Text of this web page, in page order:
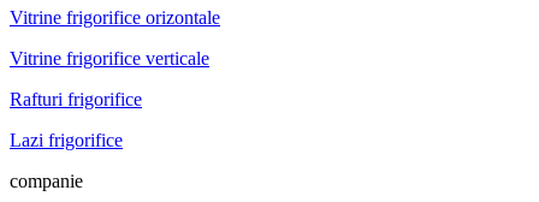
Vitrine frigorifice orizontale
Vitrine frigorifice verticale
Rafturi frigorifice
Lazi frigorifice
companie